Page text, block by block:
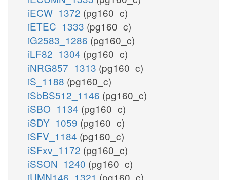
iECW_1372 (pg160_c)
iETEC_1333 (pg160_c)
iG2583_1286 (pg160_c)
iLF82_1304 (pg160_c)
iNRG857_1313 (pg160_c)
iS_1188 (pg160_c)
iSbBS512_1146 (pg160_c)
iSBO_1134 (pg160_c)
iSDY_1059 (pg160_c)
iSFV_1184 (pg160_c)
iSFxv_1172 (pg160_c)
iSSON_1240 (pg160_c)
iUMN146_1321 (pg160_c)